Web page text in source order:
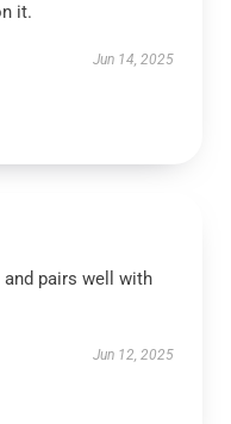
it.
Jun 14, 2025
pairs well with
Jun 12, 2025